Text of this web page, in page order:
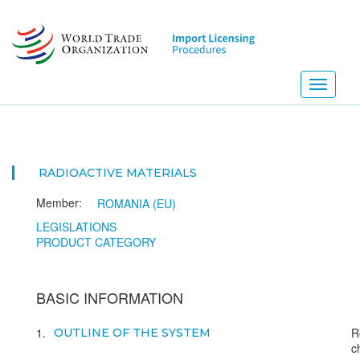
main
content
Toggle
RADIOACTIVE MATERIALS
Member:
ROMANIA (EU)
LEGISLATIONS
PRODUCT CATEGORY
BASIC INFORMATION
1 OUTLINE OF THE SYSTEM